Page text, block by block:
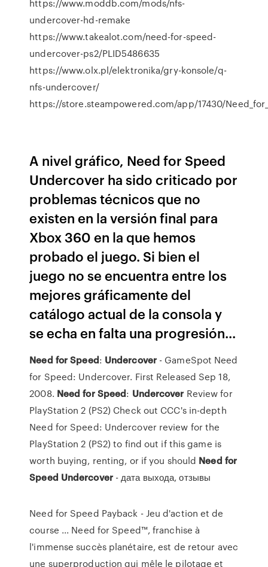
https://www.moddb.com/mods/nfs-
undercover-hd-remake
https://www.takealot.com/need-for-speed-
undercover-ps2/PLID5486635
https://www.olx.pl/elektronika/gry-konsole/q-
nfs-undercover/
https://store.steampowered.com/app/17430/
A nivel gráfico, Need for Speed
Undercover ha sido criticado por
problemas técnicos que no
existen en la versión final para
Xbox 360 en la que hemos
probado el juego. Si bien el
juego no se encuentra entre los
mejores gráficamente del
catálogo actual de la consola y
se echa en falta una progresión...
Need for Speed: Undercover- GameSpot Need
for Speed: Undercover. First Released Sep 18,
2008. Need for Speed: Undercover Review for
PlayStation 2 (PS2) Check out CCC's in-depth
Need for Speed: Undercover review for the
PlayStation 2 (PS2) to find out if this game is
worth buying, renting, or if you should Need for
Speed Undercover- дата выхода, отзывы
Need for Speed Payback - Jeu d'action et de
course ... Need for Speed™, franchise à
l'immense succès planétaire, est de retour avec
une superproduction qui mêle le pilotage et